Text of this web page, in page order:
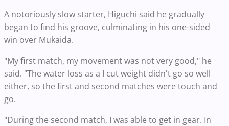
A notoriously slow starter, Higuchi said he gradually
began to find his groove, culminating in his one-sided
win over Mukaida.
"My first match, my movement was not very good," he
said. "The water loss as a I cut weight didn't go so well
either, so the first and second matches were touch and
go.
"During the second match, I was able to get in gear. In